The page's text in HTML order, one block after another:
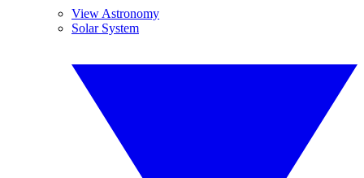
View Astronomy
Solar System